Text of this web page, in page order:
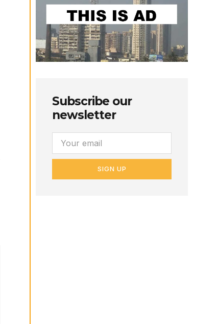
Subscribe our
newsletter
SIGN UP